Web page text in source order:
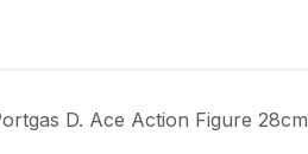
D. Ace Action Figure 28cm